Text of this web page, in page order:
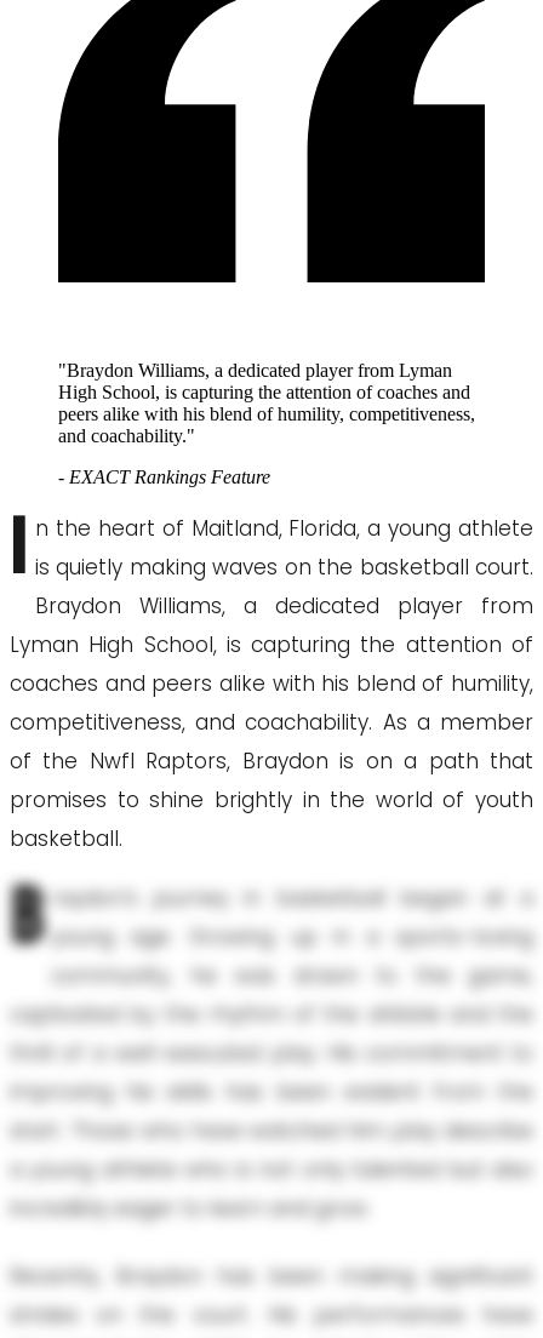
"Braydon Williams, a dedicated player from Lyman
High School, is capturing the attention of coaches and
peers alike with his blend of humility, competitiveness,
and coachability."
- EXACT Rankings Feature
I n the heart of Maitland, Florida, a young athlete
is quietly making waves on the basketball court.
Braydon Williams, a dedicated player from
Lyman High School, is capturing the attention of
coaches and peers alike with his blend of humility,
competitiveness, and coachability. As a member
of the Nwfl Raptors, Braydon is on a path that
promises to shine brightly in the world of youth
basketball.
B
raydon's journey in basketball began at a
young age. Growing up in a sports-loving
community, he was drawn to the game,
captivated by the rhythm of the dribble and the
thrill of a well-executed play. His commitment to
improving his skills has been evident from the
start. Those who have watched him play describe
a young athlete who is not only talented but also
incredibly eager to learn and grow.
Recently, Braydon has been making significant
strides on the court. His performances have